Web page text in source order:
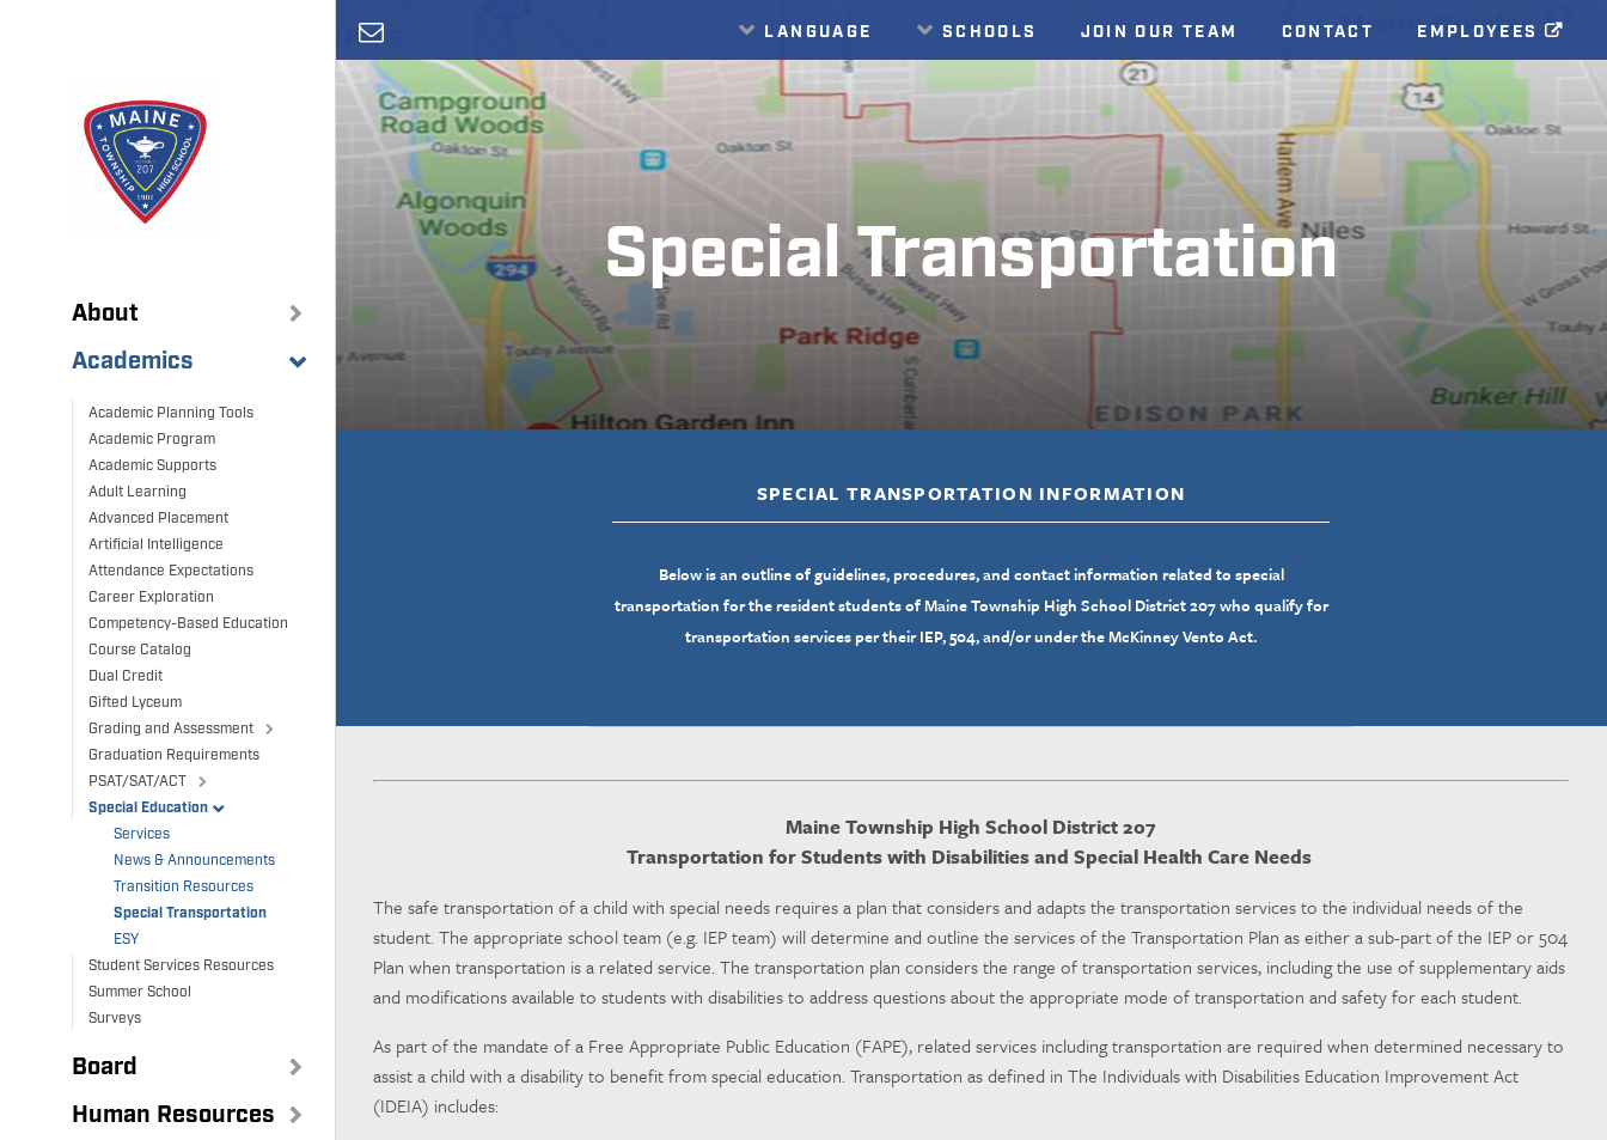
main
content
About
Academics
Academic Planning Tools
Academic Program
Academic Supports
Adult Learning
Advanced Placement
Artificial Intelligence
Attendance Expectations
Career Exploration
Competency-Based Education
Course Catalog
Dual Credit
Gifted Lyceum
Grading and Assessment
Graduation Requirements
PSAT/SAT/ACT
Special Education
Services
News & Announcements
Transition Resources
Special Transportation
ESY
Student Services Resources
Summer School
Surveys
Board
Human Resources
LANGUAGE
Translate
SCHOOLS JOIN OUR TEAM CONTACT EMPLOYEES
Special Transportation
SPECIAL TRANSPORTATION INFORMATION
Below is an outline of guidelines, procedures, and contact information related to special
transportation for the resident students of Maine Township High School District 207 who qualify for
transportation services per their IEP, 504, and/or under the McKinney Vento Act.
Maine Township High School District 207
Transportation for Students with Disabilities and Special Health Care Needs
The safe transportation of a child with special needs requires a plan that considers and adapts the transportation services to the individual needs of the
student. The appropriate school team (e.g. IEP team) will determine and outline the services of the Transportation Plan as either a sub-part of the IEP or 504
Plan when transportation is a related service. The transportation plan considers the range of transportation services, including the use of supplementary aids
and modifications available to students with disabilities to address questions about the appropriate mode of transportation and safety for each student.
As part of the mandate of a Free Appropriate Public Education (FAPE), related services including transportation are required when determined necessary to
assist a child with a disability to benefit from special education. Transportation as defined in The Individuals with Disabilities Education Improvement Act
(IDEIA) includes: